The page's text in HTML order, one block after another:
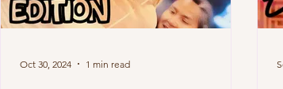
Oct 30, 2024 1 min read